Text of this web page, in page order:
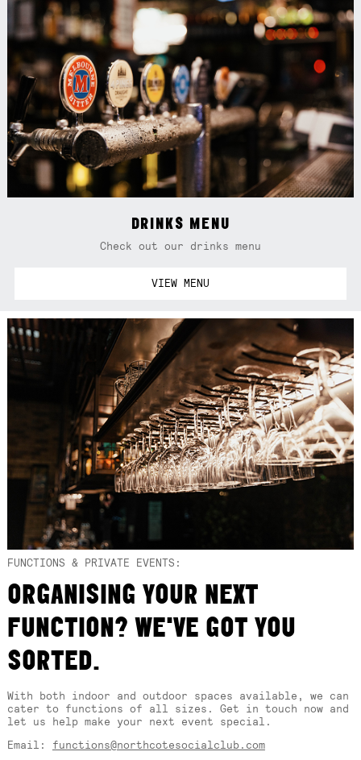
DRINKS MENU
Check out our drinks menu
VIEW MENU
FUNCTIONS & PRIVATE EVENTS:
ORGANISING YOUR NEXT
FUNCTION? WE'VE GOT YOU
SORTED.
With both indoor and outdoor spaces available, we can
cater to functions of all sizes. Get in touch now and
let us help make your next event special.
Email: functions@northcotesocialclub.com